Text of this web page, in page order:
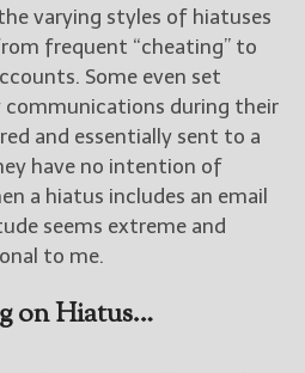
varying styles of hiatuses
frequent “cheating” to
Some even set
during their
and essentially sent to a
have no intention of
a hiatus includes an email
seems extreme and
to me.
on Hiatus…